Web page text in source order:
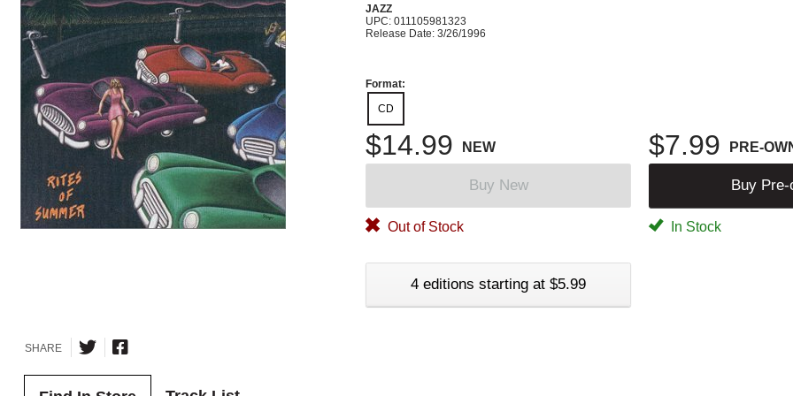
JAZZ
UPC: 011105981323
Release Date: 3/26/1996
Format:
CD
$14.99 NEW $7.99 PRE-
Buy New Buy Pre-
Out of Stock In Stock
4 editions starting at $5.99
SHARE